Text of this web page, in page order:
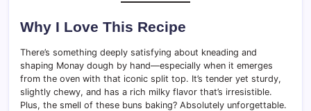
Why I Love This Recipe
There’s something deeply satisfying about kneading and
shaping Monay dough by hand—especially when it emerges
from the oven with that iconic split top. It’s tender yet sturdy,
slightly chewy, and has a rich milky flavor that’s irresistible.
Plus, the smell of these buns baking? Absolutely unforgettable.